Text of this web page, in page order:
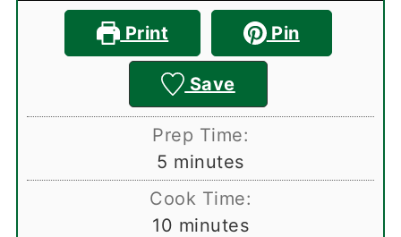
Print Pin
Save
Prep Time:
5 minutes
minutes
Cook Time:
10 minutes
minutes